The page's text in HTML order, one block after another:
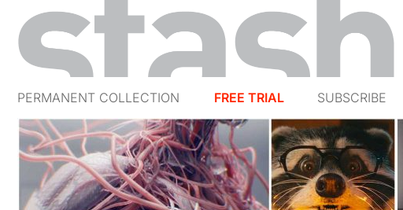
PERMANENT COLLECTION FREE TRIAL SUBSCRIBE